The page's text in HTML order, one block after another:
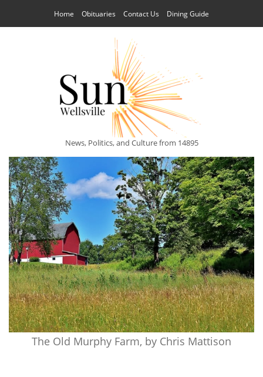
Home Obituaries Contact Us Dining Guide
News, Politics, and Culture from 14895
The Old Murphy Farm, by Chris Mattison